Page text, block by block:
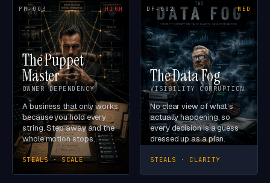
PM-003 HIGH
The Puppet
Master
OWNER DEPENDENCY
A business that only works
because you hold every
string. Step away and the
whole motion stops.
STEALS · SCALE
DF-002 MED
The Data Fog
VISIBILITY CORRUPTION
No clear view of what's
actually happening, so
every decision is a guess
dressed up as a plan.
STEALS · CLARITY